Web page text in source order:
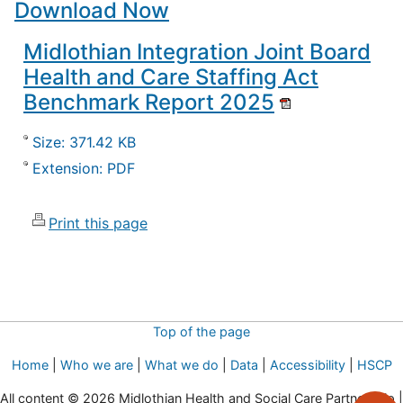
Download Now
Midlothian Integration Joint Board
Health and Care Staffing Act
Benchmark Report 2025
Size: 371.42 KB
Extension: PDF
Print this page
Top of the page
Home| Who we are| What we do Data Accessibility| HSCP
All content © 2026 Midlothian Health and Social Care Partnership |